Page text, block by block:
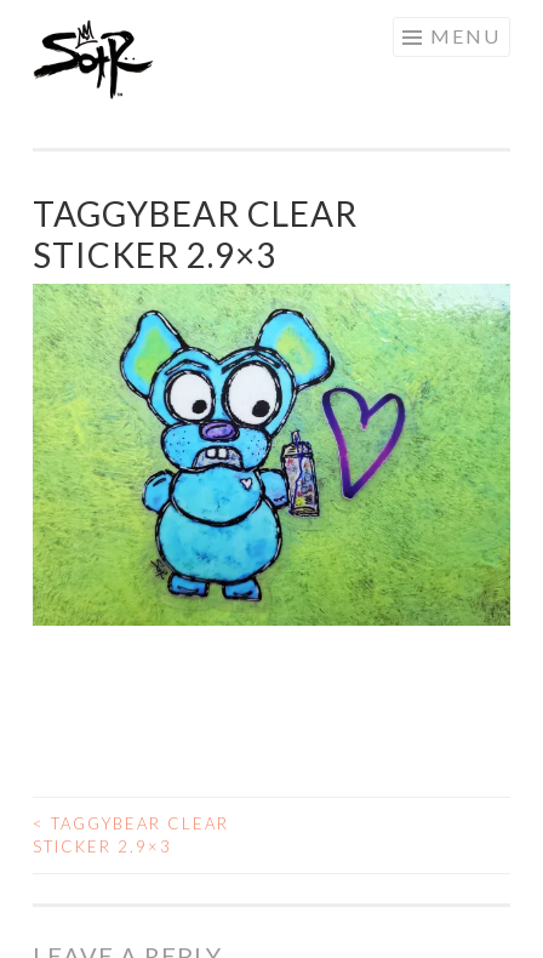
Skip
to
MENU
TAGGYBEAR CLEAR
STICKER 2.9×3
POST
< TAGGYBEAR CLEAR
STICKER 2.9×3